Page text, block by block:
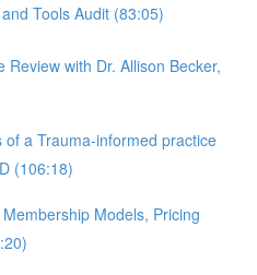
Tools Audit (83:05)
Review with Dr. Allison Becker,
a Trauma-informed practice
(106:18)
Models, Pricing